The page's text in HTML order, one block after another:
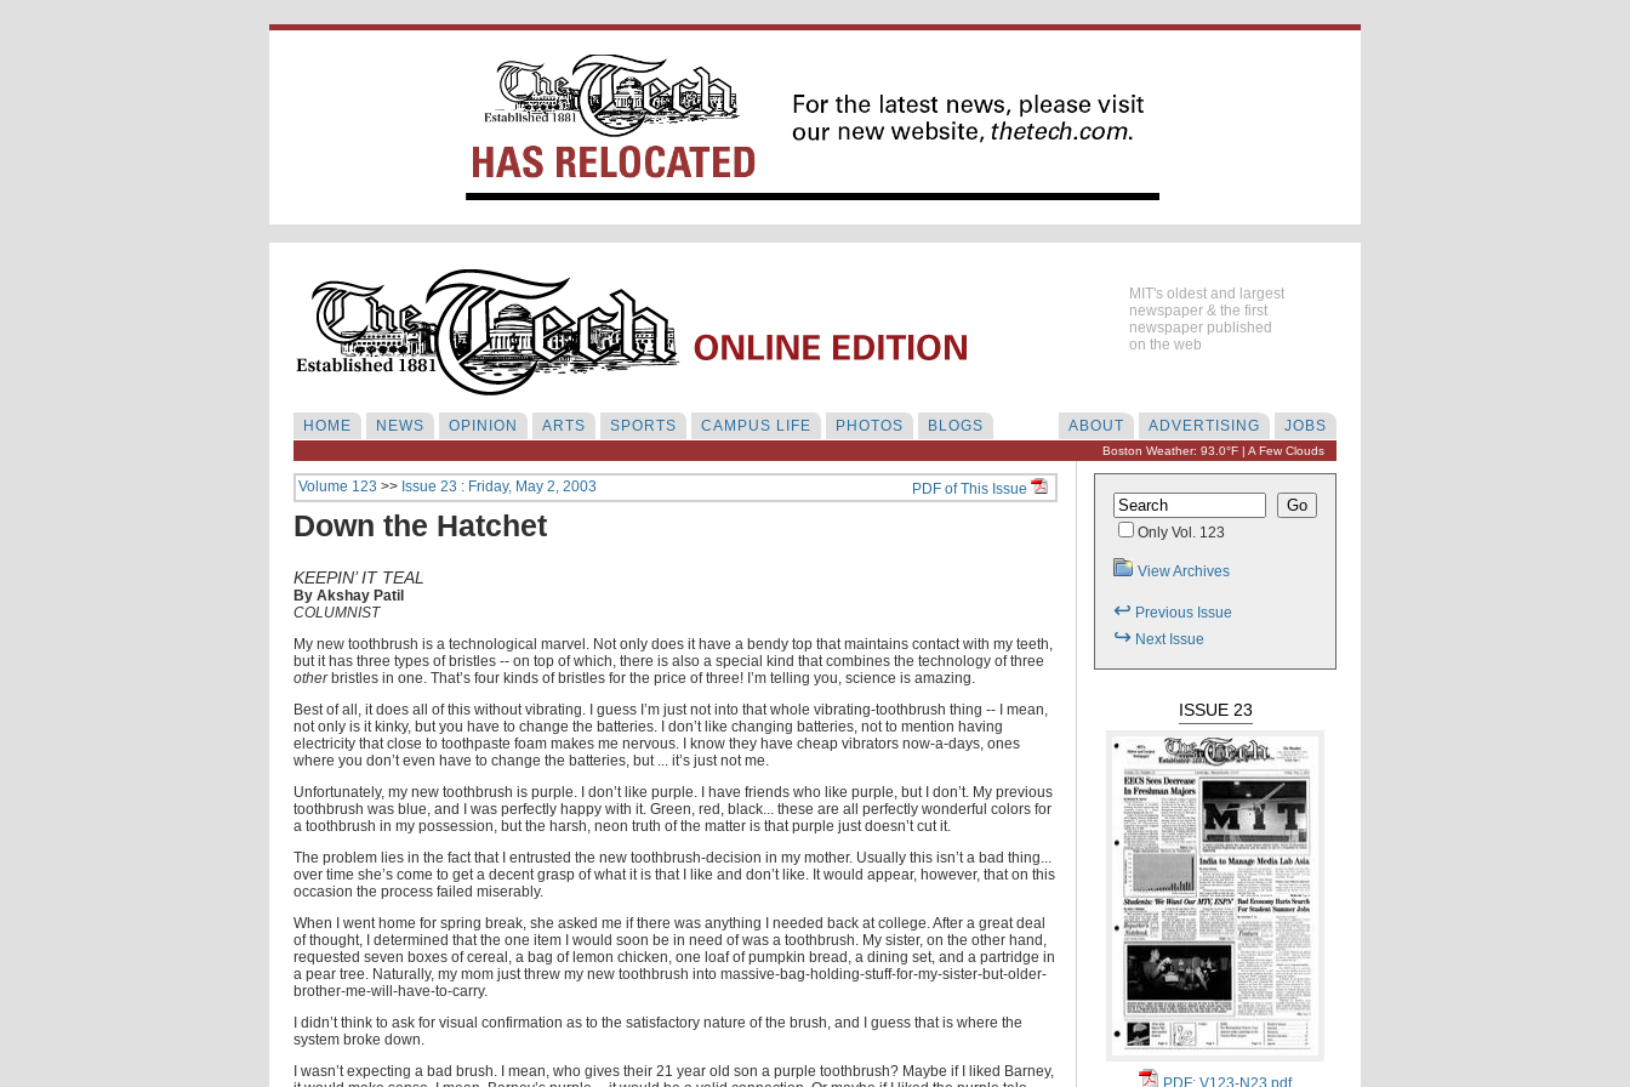
MIT's oldest and largest
newspaper & the first
newspaper published
on the web
HOME NEWS OPINION ARTS SPORTS CAMPUS LIFE PHOTOS BLOGS JOBS
ADVERTISING
ABOUT
Boston Weather: 93.0°F | A Few Clouds
Volume 123 >> Issue 23 : Friday, May 2, 2003 PDF of This Issue
Down the Hatchet
KEEPIN’ IT TEAL
By Akshay Patil
COLUMNIST
My new toothbrush is a technological marvel. Not only does it have a bendy top that maintains contact with my teeth,
but it has three types of bristles -- on top of which, there is also a special kind that combines the technology of three
otherbristles in one. That’s four kinds of bristles for the price of three! I’m telling you, science is amazing.
Best of all, it does all of this without vibrating. I guess I’m just not into that whole vibrating-toothbrush thing -- I mean,
not only is it kinky, but you have to change the batteries. I don’t like changing batteries, not to mention having
electricity that close to toothpaste foam makes me nervous. I know they have cheap vibrators now-a-days, ones
where you don’t even have to change the batteries, but ... it’s just not me.
Unfortunately, my new toothbrush is purple. I don’t like purple. I have friends who like purple, but I don’t. My previous
toothbrush was blue, and I was perfectly happy with it. Green, red, black... these are all perfectly wonderful colors for
a toothbrush in my possession, but the harsh, neon truth of the matter is that purple just doesn’t cut it.
The problem lies in the fact that I entrusted the new toothbrush-decision in my mother. Usually this isn’t a bad thing...
over time she’s come to get a decent grasp of what it is that I like and don’t like. It would appear, however, that on this
occasion the process failed miserably.
When I went home for spring break, she asked me if there was anything I needed back at college. After a great deal
of thought, I determined that the one item I would soon be in need of was a toothbrush. My sister, on the other hand,
requested seven boxes of cereal, a bag of lemon chicken, one loaf of pumpkin bread, a dining set, and a partridge in
a pear tree. Naturally, my mom just threw my new toothbrush into massive-bag-holding-stuff-for-my-sister-but-older-
brother-me-will-have-to-carry.
I didn’t think to ask for visual confirmation as to the satisfactory nature of the brush, and I guess that is where the
system broke down.
I wasn’t expecting a bad brush. I mean, who gives their 21 year old son a purple toothbrush? Maybe if I liked Barney,
Only Vol. 123
View Archives
↩ Previous Issue
↪ Next Issue
ISSUE 23
PDF: V123-N23.pdf